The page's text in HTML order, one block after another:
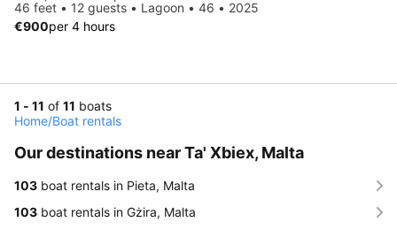
46 feet • 12 guests • Lagoon • 46 • 2025
€900per 4 hours
1 - 11 of 11 boats
Home/Boat rentals
Our destinations near Ta' Xbiex, Malta
103 boat rentals in Pieta, Malta
103 boat rentals in Gżira, Malta